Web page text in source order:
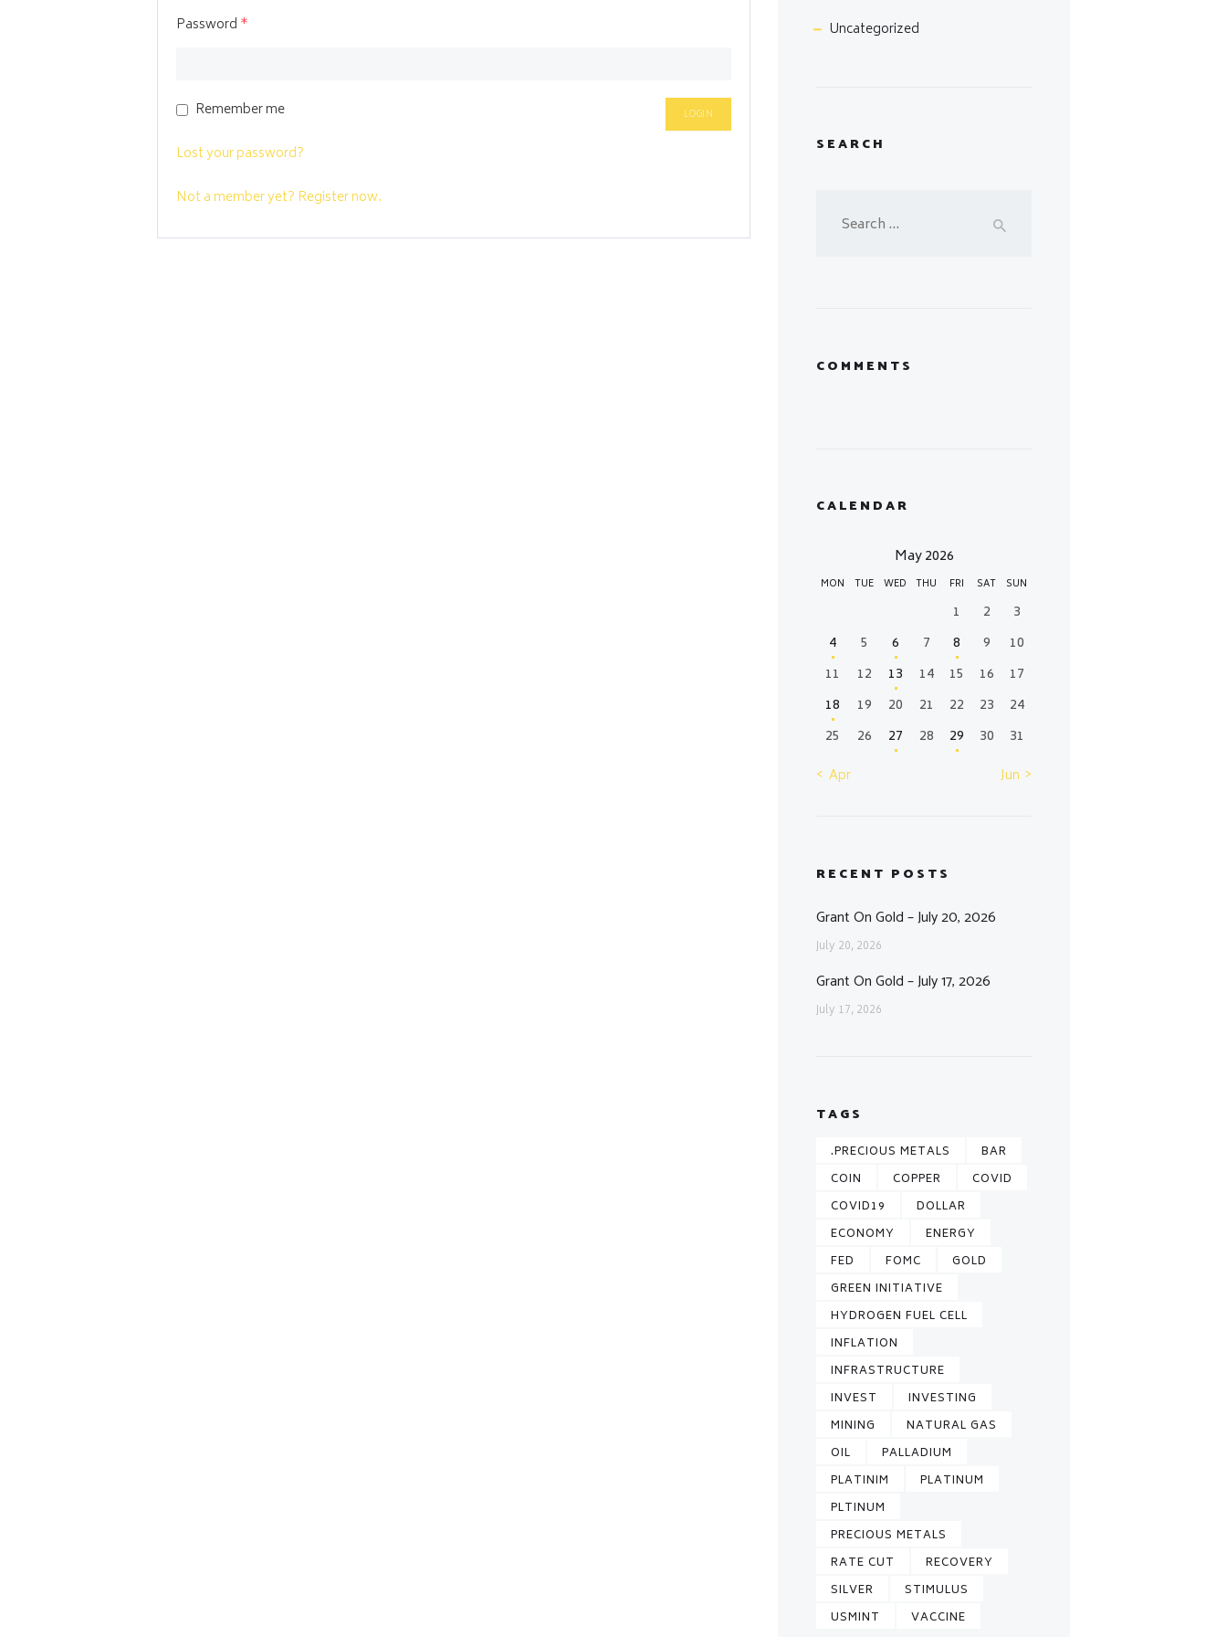
Password *
Remember me
Lost your password?
Not a member yet? Register now.
Uncategorized
SEARCH
COMMENTS
CALENDAR
May 2026
MON TUE WED THU FRI SAT SUN
1 2
3
4
5 6 7 8 9
10
11
12 13 14 15 16
17
18
19 20 21 22 23
24
25
26 27 28 29 30
31
« Apr
Jun »
RECENT POSTS
Grant On Gold – July 20, 2026
July 20, 2026
Grant On Gold – July 17, 2026
July 17, 2026
TAGS
.PRECIOUS METALS
BAR
COIN
COPPER
COVID
COVID19
DOLLAR
ECONOMY
ENERGY
FED
FOMC
GOLD
GREEN INITIATIVE
HYDROGEN FUEL CELL
INFLATION
INFRASTRUCTURE
INVEST
INVESTING
MINING
NATURAL GAS
OIL
PALLADIUM
PLATINIM
PLATINUM
PLTINUM
PRECIOUS METALS
RATE CUT
RECOVERY
SILVER
STIMULUS
USMINT
VACCINE